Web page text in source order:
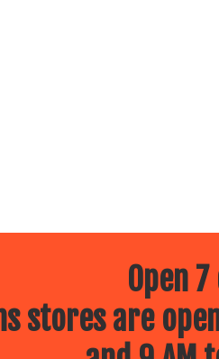
Open
stores are